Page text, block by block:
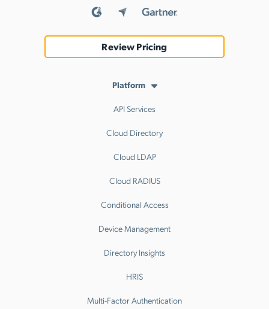
Review Pricing
Platform
API Services
Cloud Directory
Cloud LDAP
Cloud RADIUS
Conditional Access
Device Management
Directory Insights
HRIS
Multi-Factor Authentication